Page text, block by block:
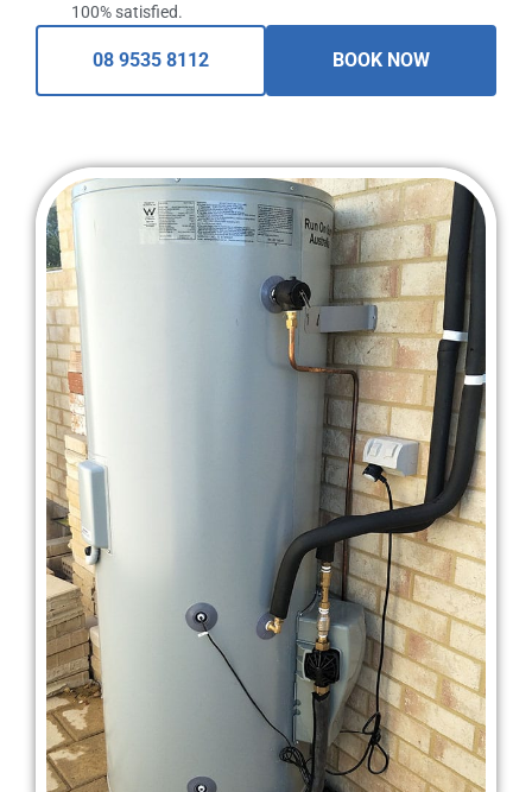
100% satisfied.
08 9535 8112 BOOK NOW